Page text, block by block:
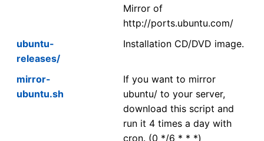
Mirror of
http://ports.ubuntu.com/
ubuntu-
releases/
Installation CD/DVD image.
mirror-
ubuntu.sh
If you want to mirror
ubuntu/ to your server,
download this script and
run it 4 times a day with
cron. (0 */6 * * *)